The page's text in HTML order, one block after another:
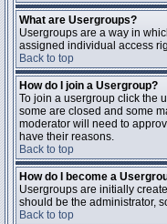
What are Usergroups?
Usergroups are a way in
assigned individual access
Back to top
How do I join a Usergroup?
To join a usergroup click the
some are closed and some
moderator will need to
have their reasons.
Back to top
How do I become a
Usergroups are initially
should be the administrator,
Back to top